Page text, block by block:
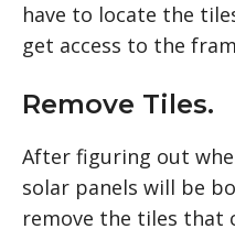
have to locate the
get access to the
Remove Tiles.
After figuring out
solar panels will be
remove the tiles that